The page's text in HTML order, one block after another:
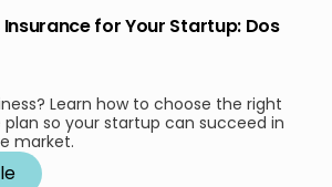
for Your Startup: Dos
Learn how to choose the right
plan so your startup can succeed in
market.